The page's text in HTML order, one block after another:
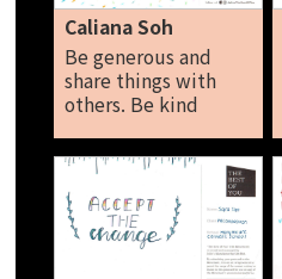
difference I'm
making someone
else’s life better.
The simplest act can
make a huge
difference. Leia Tan
Caliana Soh
Be generous and
share things with
others. Be kind
around in society
Donate things like
old clothes and book
to charity Always
encourage one